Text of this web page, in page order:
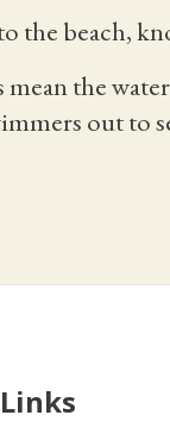
the beach,
the
out to